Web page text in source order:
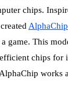
chips.
AlphaChip
game. This
chips for
works